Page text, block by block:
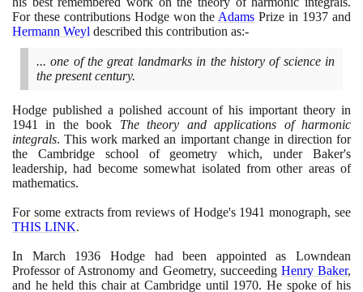
For these contributions Hodge won the Adams Prize in 1937 and
Hermann Weyl described this contribution as:-
... one of the great landmarks in the history of science in
the present century.
Hodge published a polished account of his important theory in
1941
in the book The theory and applications of harmonic
integrals. This work marked an important change in direction for
the Cambridge school of geometry which, under Baker's
leadership, had become somewhat isolated from other areas of
mathematics.
For some extracts from reviews of Hodge's 1941 monograph, see
THIS LINK.
In March 1936 Hodge had been appointed as Lowndean
Professor of Astronomy and Geometry, succeeding Henry Baker,
and he held this chair at Cambridge until 1970. He spoke of his